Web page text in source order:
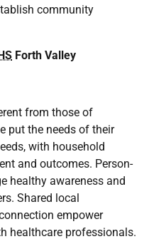
community
Forth Valley
from those of
put the needs of their
with household
and outcomes. Person-
healthy awareness and
Shared local
empower
healthcare professionals.